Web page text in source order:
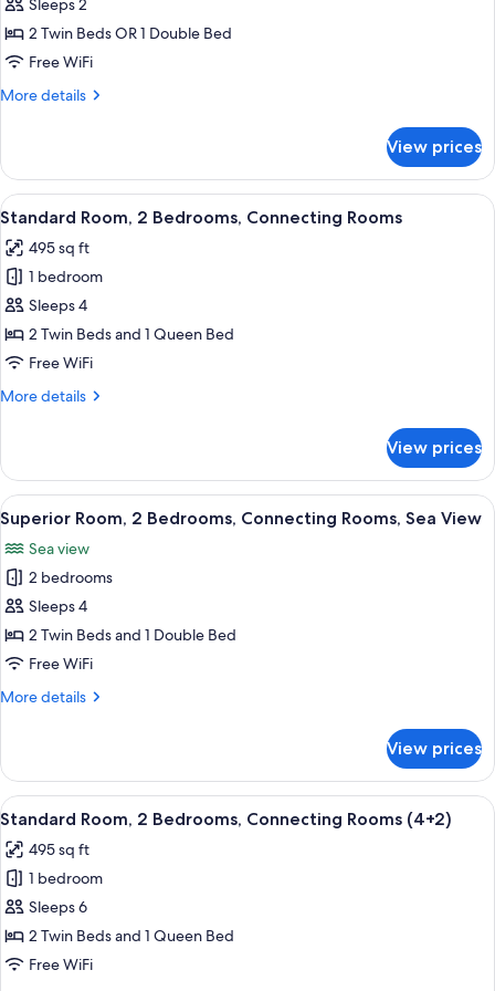
Sleeps 2
2 Twin Beds OR 1 Double Bed
Free WiFi
More details
More
Room
View prices
View
all
photos
for
Standard
Room,
2
Connecting
A hotel room with a large bed, a
6
Standard Room, 2 Bedrooms, Connecting Rooms
495 sq ft
1 bedroom
Sleeps 4
2 Twin Beds and 1 Queen Bed
Free WiFi
More details
More
Room,
Bedrooms,
Connecting
Rooms
View prices
View
all
photos
for
Superior
Room,
2
Connecting
View
A hotel room with a large bed, a TV
15
Superior Room, 2 Bedrooms, Connecting Rooms, Sea View
Sea view
2 bedrooms
Sleeps 4
2 Twin Beds and 1 Double Bed
Free WiFi
More details
More
Room,
Bedrooms,
Rooms,
Sea
View
View prices
View
all
photos
for
Standard
Room,
2
A hotel room with a large bed, a
6
Standard Room, 2 Bedrooms, Connecting Rooms (4+2)
495 sq ft
1 bedroom
Sleeps 6
2 Twin Beds and 1 Queen Bed
Free WiFi